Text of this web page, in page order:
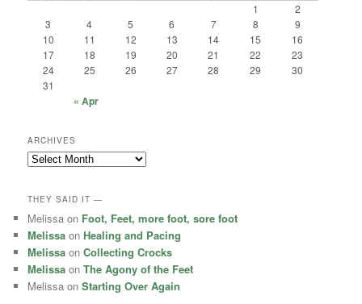
1
2
3
4 5 6 7 8
9
10
11 12 13 14 15
16
17
18 19 20 21 22
23
24
25 26 27 28 29
30
31
« Apr
ARCHIVES
Archives
THEY SAID IT —
Melissa on Foot, Feet, more foot, sore foot
Melissa on Healing and Pacing
Melissa onCollecting Crocks
Melissa onThe Agony of the Feet
Melissa onStarting Over Again